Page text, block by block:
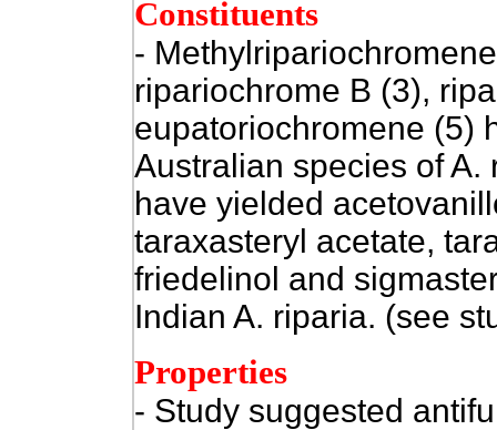
Constituents
-
ripariochrome B (3),
eupatoriochromene (5)
Australian species of
have yielded
taraxasteryl acetate,
friedelinol and
Indian A. riparia. (see
Properties
- Study suggested